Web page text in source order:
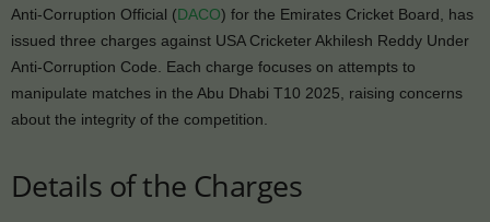
Anti-Corruption Official (DACO) for the Emirates Cricket Board, has
issued three charges against USA Cricketer Akhilesh Reddy Under
Anti-Corruption Code. Each charge focuses on attempts to
manipulate matches in the Abu Dhabi T10 2025, raising concerns
about the integrity of the competition.
Details of the Charges